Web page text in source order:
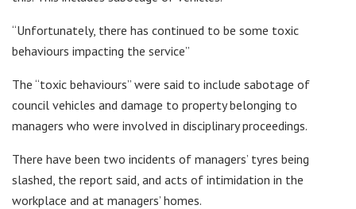
“Unfortunately, there has continued to be some toxic
behaviours impacting the service”
The “toxic behaviours” were said to include sabotage of
council vehicles and damage to property belonging to
managers who were involved in disciplinary proceedings.
There have been two incidents of managers’ tyres being
slashed, the report said, and acts of intimidation in the
workplace and at managers’ homes.